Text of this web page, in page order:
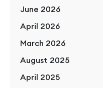
June 2026
April 2026
March 2026
August 2025
April 2025